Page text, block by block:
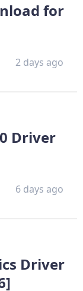
for
2 days ago
Driver
6 days ago
Driver